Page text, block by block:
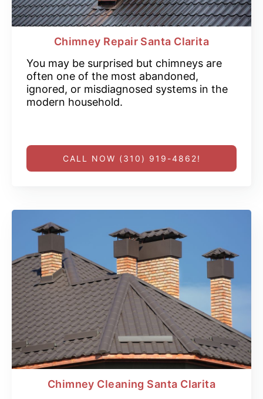
Chimney Repair Santa Clarita
You may be surprised but chimneys are
often one of the most abandoned,
ignored, or misdiagnosed systems in the
modern household.
CALL NOW (310) 919-4862!
Chimney Cleaning Santa Clarita